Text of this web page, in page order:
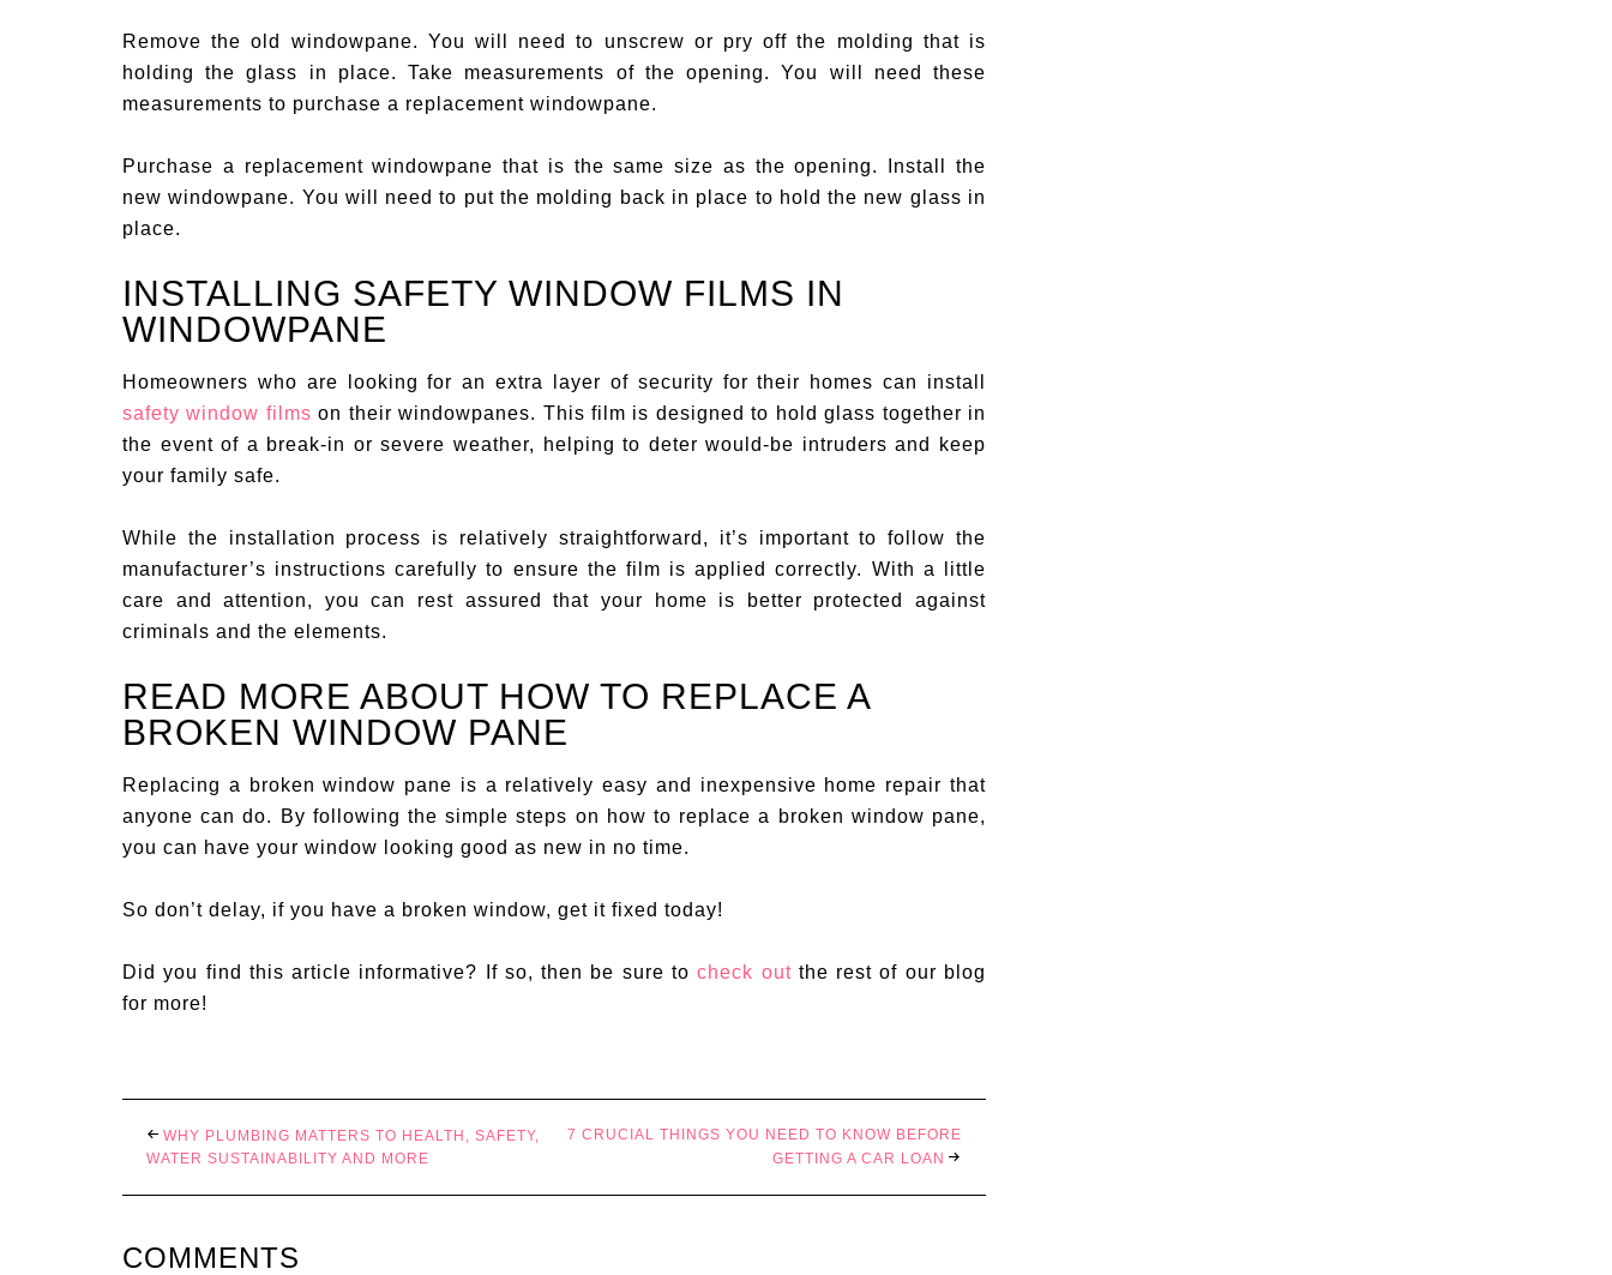
Remove the old windowpane. You will need to unscrew or pry off the molding that is
holding the glass in place. Take measurements of the opening. You will need these
measurements to purchase a replacement windowpane.
Purchase a replacement windowpane that is the same size as the opening. Install the
new windowpane. You will need to put the molding back in place to hold the new glass in
place.
INSTALLING SAFETY WINDOW FILMS IN
WINDOWPANE
Homeowners who are looking for an extra layer of security for their homes can install
safety window films on their windowpanes. This film is designed to hold glass together in
the event of a break-in or severe weather, helping to deter would-be intruders and keep
your family safe.
While the installation process is relatively straightforward, it’s important to follow the
manufacturer’s instructions carefully to ensure the film is applied correctly. With a little
care and attention, you can rest assured that your home is better protected against
criminals and the elements.
READ MORE ABOUT HOW TO REPLACE A
BROKEN WINDOW PANE
Replacing a broken window pane is a relatively easy and inexpensive home repair that
anyone can do. By following the simple steps on how to replace a broken window pane,
you can have your window looking good as new in no time.
So don’t delay, if you have a broken window, get it fixed today!
Did you find this article informative? If so, then be sure tocheck outthe rest of our blog
for more!
WHY PLUMBING MATTERS TO HEALTH, SAFETY,
WATER SUSTAINABILITY AND MORE
7 CRUCIAL THINGS YOU NEED TO KNOW BEFORE
GETTING A CAR LOAN
COMMENTS